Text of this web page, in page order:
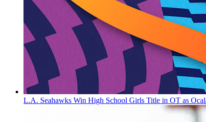
L.A. Seahawks Win High School Girls Title in OT as